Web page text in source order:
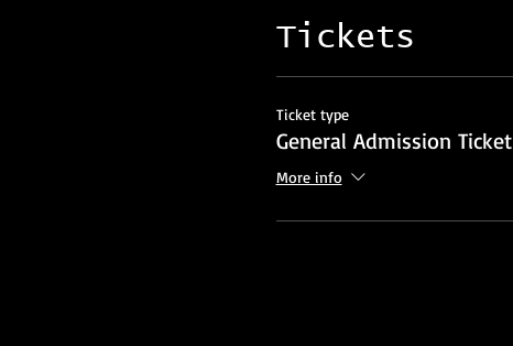
Tickets
Ticket type
General Admission Ticket
More info